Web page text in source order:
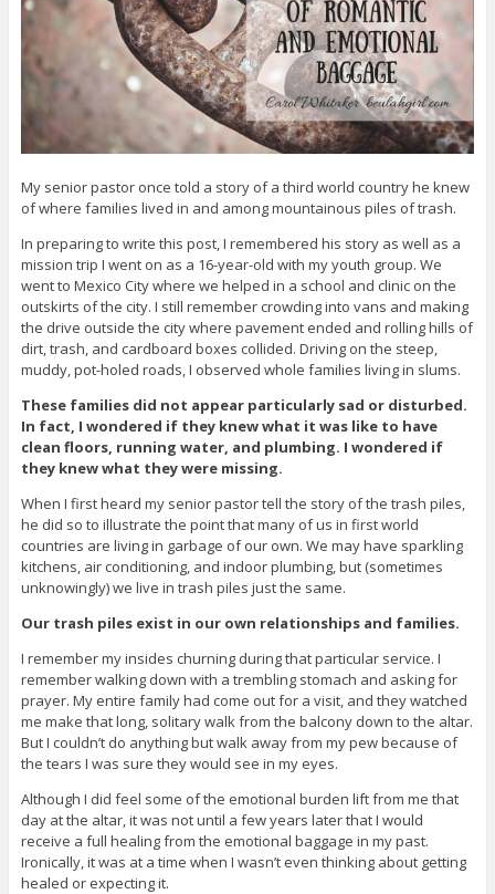
My senior pastor once told a story of a third world country he knew
of where families lived in and among mountainous piles of trash.
In preparing to write this post, I remembered his story as well as a
mission trip I went on as a 16-year-old with my youth group. We
went to Mexico City where we helped in a school and clinic on the
outskirts of the city. I still remember crowding into vans and making
the drive outside the city where pavement ended and rolling hills of
dirt, trash, and cardboard boxes collided. Driving on the steep,
muddy, pot-holed roads, I observed whole families living in slums.
These families did not appear particularly sad or disturbed.
In fact, I wondered if they knew what it was like to have
clean floors, running water, and plumbing. I wondered if
they knew what they were missing.
When I first heard my senior pastor tell the story of the trash piles,
he did so to illustrate the point that many of us in first world
countries are living in garbage of our own. We may have sparkling
kitchens, air conditioning, and indoor plumbing, but (sometimes
unknowingly) we live in trash piles just the same.
Our trash piles exist in our own relationships and families.
I remember my insides churning during that particular service. I
remember walking down with a trembling stomach and asking for
prayer. My entire family had come out for a visit, and they watched
me make that long, solitary walk from the balcony down to the altar.
But I couldn’t do anything but walk away from my pew because of
the tears I was sure they would see in my eyes.
Although I did feel some of the emotional burden lift from me that
day at the altar, it was not until a few years later that I would
receive a full healing from the emotional baggage in my past.
Ironically, it was at a time when I wasn’t even thinking about getting
healed or expecting it.